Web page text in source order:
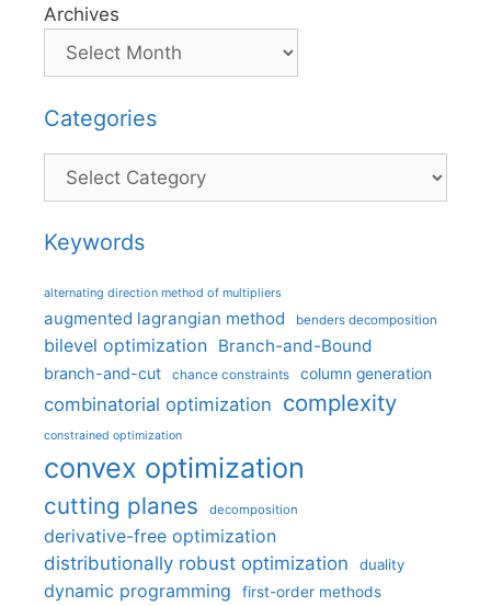
Archives
Categories
Categories
Keywords
alternating direction method of multipliers
augmented lagrangian method benders decomposition
bilevel optimization Branch-and-Bound
branch-and-cut chance constraints column generation
combinatorial optimization complexity
constrained optimization
convex optimization
cutting planes decomposition
derivative-free optimization
distributionally robust optimization
duality
dynamic programming first-order methods